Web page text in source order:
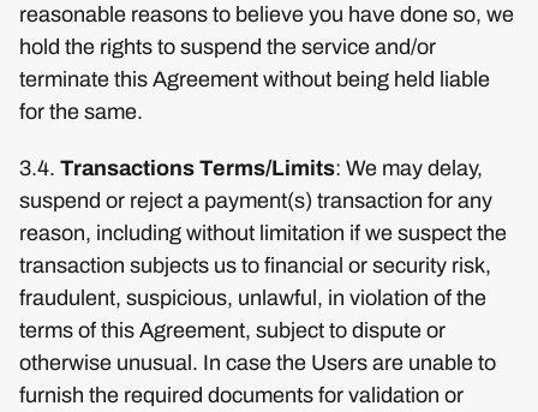
reasonable reasons to believe you have done so, we
hold the rights to suspend the service and/or
terminate this Agreement without being held liable
for the same.
3.4. Transactions Terms/Limits: We may delay,
suspend or reject a payment(s) transaction for any
reason, including without limitation if we suspect the
transaction subjects us to financial or security risk,
fraudulent, suspicious, unlawful, in violation of the
terms of this Agreement, subject to dispute or
otherwise unusual. In case the Users are unable to
furnish the required documents for validation or